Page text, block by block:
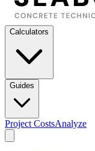
Calculators
Guides
Project CostsAnalyze